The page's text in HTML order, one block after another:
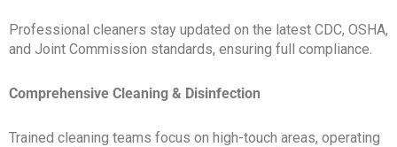
Professional cleaners stay updated on the latest CDC, OSHA,
and Joint Commission standards, ensuring full compliance.
Comprehensive Cleaning & Disinfection
Trained cleaning teams focus on high-touch areas, operating